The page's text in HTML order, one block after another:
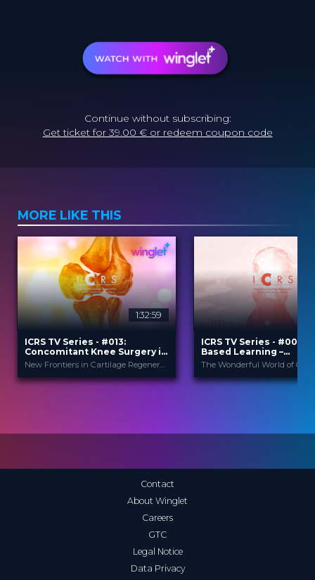
Continue without subscribing:
Get ticket for 39.00 € or redeem coupon code
MORE LIKE THIS
1:32:59
ICRS TV Series - #013:
Concomitant Knee Surgery in
Cartilage Regeneration: Real-
World Scenarios and Surgical
Strategies
New Frontiers in Cartilage Regeneration
ICRS TV Series - #004:
Based Learning –
Orthobiologics & Aging
Contact
About Winglet
Careers
GTC
Legal Notice
Data Privacy